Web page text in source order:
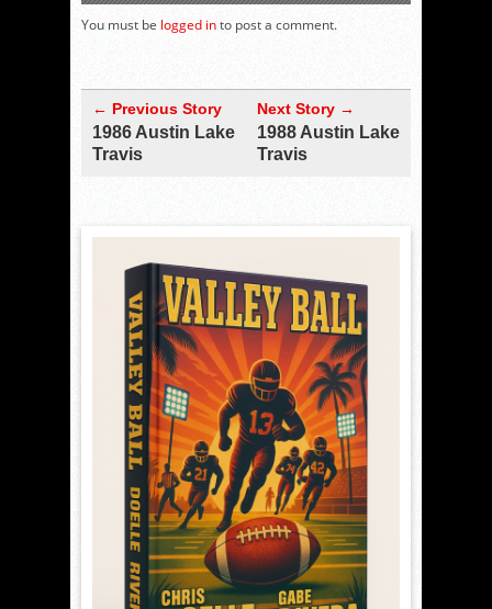
You must be logged into post a comment.
← Previous Story
1986 Austin Lake
Travis
Next Story →
1988 Austin Lake
Travis